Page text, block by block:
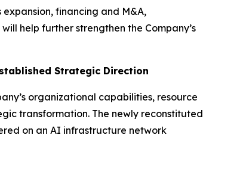
financing and M&A,
help further strengthen the Company’s
Strategic Direction
organizational capabilities, resource
transformation. The newly reconstituted
on an AI infrastructure network